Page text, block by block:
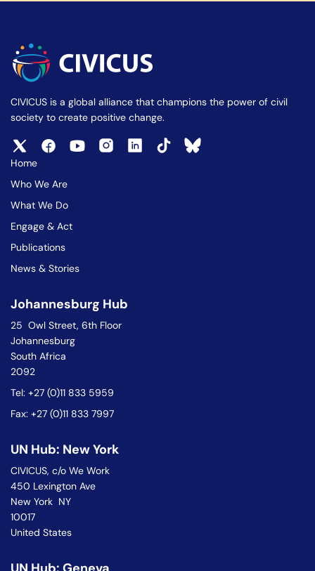
CIVICUS is a global alliance that champions the power of civil
society to create positive change.
Home
Who We Are
What We Do
Engage & Act
Publications
News & Stories
Johannesburg Hub
25 Owl Street, 6th Floor
Johannesburg
South Africa
2092
Tel: +27 (0)11 833 5959
Fax: +27 (0)11 833 7997
UN Hub: New York
CIVICUS, c/o We Work
450 Lexington Ave
New York NY
10017
United States